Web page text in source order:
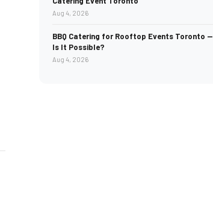
Aug 4, 2026
BBQ Catering for Rooftop Events Toronto —
Is It Possible?
Aug 4, 2026